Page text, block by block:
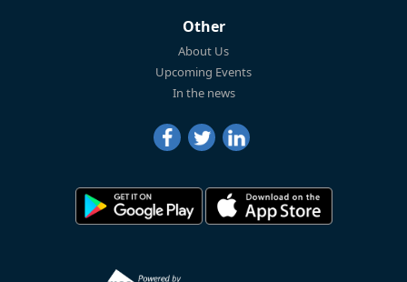
Other
About Us
Upcoming Events
In the news